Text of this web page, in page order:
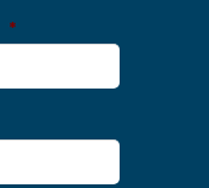
*